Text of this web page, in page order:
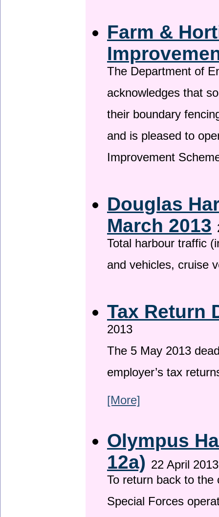
Farm &
The Department of
acknowledges that
their boundary
and is pleased to
Improvement
Douglas
March 2013
Total harbour traffic
and vehicles, cruise
Tax Return
2013
The 5 May 2013
employer’s tax
[More]
Olympus
12a) 22 April 2013
To return back to
Special Forces